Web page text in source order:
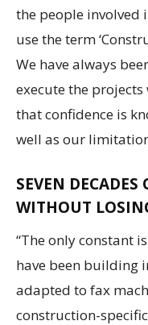
the people involved
use the term
We have always
execute the projects
that confidence is
well as our
SEVEN
WITHOUT
“The only constant
have been building
adapted to fax
construction-